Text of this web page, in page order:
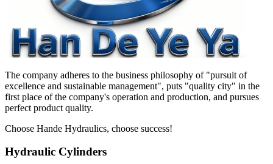
The company adheres to the business philosophy of "pursuit of
excellence and sustainable management", puts "quality city" in the
first place of the company's operation and production, and pursues
perfect product quality.
Choose Hande Hydraulics, choose success!
Hydraulic Cylinders